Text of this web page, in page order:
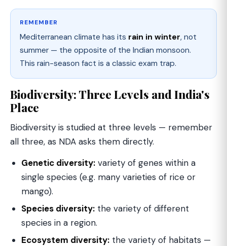
REMEMBER
Mediterranean climate has its rain in winter, not
summer — the opposite of the Indian monsoon.
This rain-season fact is a classic exam trap.
Biodiversity: Three Levels and India's
Place
Biodiversity is studied at three levels — remember
all three, as NDA asks them directly.
Genetic diversity: variety of genes within a
single species (e.g. many varieties of rice or
mango).
Species diversity: the variety of different
species in a region.
Ecosystem diversity: the variety of habitats —